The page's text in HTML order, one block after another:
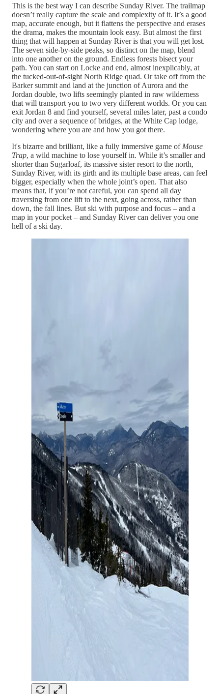
This is the best way I can describe Sunday River. The trailmap
doesn’t really capture the scale and complexity of it. It’s a good
map, accurate enough, but it flattens the perspective and erases
the drama, makes the mountain look easy. But almost the first
thing that will happen at Sunday River is that you will get lost.
The seven side-by-side peaks, so distinct on the map, blend
into one another on the ground. Endless forests bisect your
path. You can start on Locke and end, almost inexplicably, at
the tucked-out-of-sight North Ridge quad. Or take off from the
Barker summit and land at the junction of Aurora and the
Jordan double, two lifts seemingly planted in raw wilderness
that will transport you to two very different worlds. Or you can
exit Jordan 8 and find yourself, several miles later, past a condo
city and over a sequence of bridges, at the White Cap lodge,
wondering where you are and how you got there.
It's bizarre and brilliant, like a fully immersive game of Mouse
Trap, a wild machine to lose yourself in. While it’s smaller and
shorter than Sugarloaf, its massive sister resort to the north,
Sunday River, with its girth and its multiple base areas, can feel
bigger, especially when the whole joint’s open. That also
means that, if you’re not careful, you can spend all day
traversing from one lift to the next, going across, rather than
down, the fall lines. But ski with purpose and focus – and a
map in your pocket – and Sunday River can deliver you one
hell of a ski day.